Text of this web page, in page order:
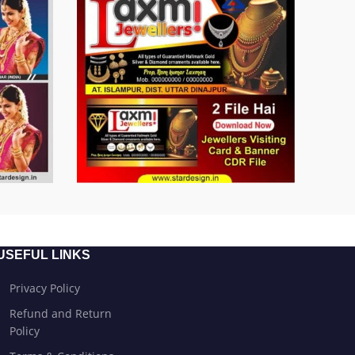
LINKS
Privacy Policy
Refund and Return
Policy